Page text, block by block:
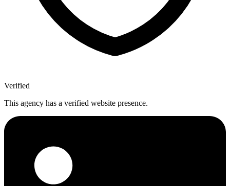
Verified
This agency has a verified website presence.